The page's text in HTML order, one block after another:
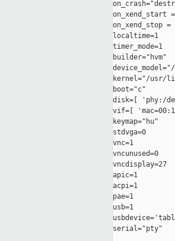
on_xend_start
on_xend_stop =
localtime=1
timer_mode=1
builder="hvm"
kernel="/usr/
boot="c"
disk=[ 'phy:/
vif=[
keymap="hu"
stdvga=0
vnc=1
vncunused=0
vncdisplay=27
apic=1
acpi=1
pae=1
usb=1
serial="pty"